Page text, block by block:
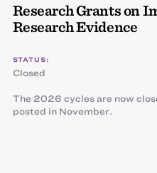
Research Grants on
Research Evidence
STATUS:
Closed
The 2026 cycles are now
posted in November.